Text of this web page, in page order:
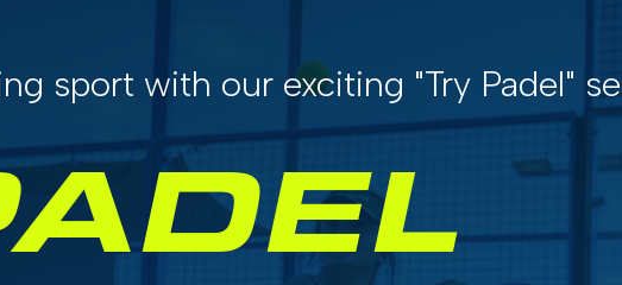
sport with our exciting "Try Padel"